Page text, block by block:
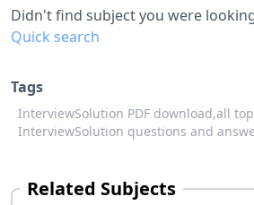
Didn't find subject you were
Quick search
Tags
InterviewSolution PDF download,all
InterviewSolution questions and
Related Subjects